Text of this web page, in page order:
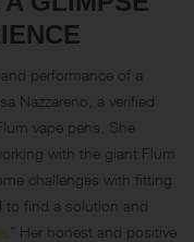
performance of a
Nazzareno, a verified
vape pens. She
with the giant Flum
challenges with fitting
to find a solution and
.” Her honest and positive